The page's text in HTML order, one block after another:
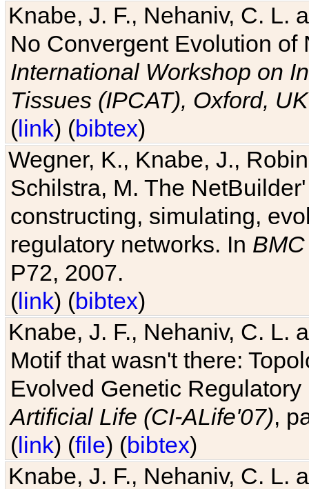
Knabe, J. F., Nehaniv, C. L.
No Convergent Evolution of
International Workshop on
Tissues (IPCAT), Oxford, UK
(link) (bibtex)
Wegner, K., Knabe, J.,
Schilstra, M. The
constructing, simulating,
regulatory networks. In
P72, 2007.
(link) (bibtex)
Knabe, J. F., Nehaniv, C. L.
Motif that wasn't there:
Evolved Genetic
Artificial Life (CI-ALife'07),
(link) (file) (bibtex)
Knabe, J. F., Nehaniv, C. L.